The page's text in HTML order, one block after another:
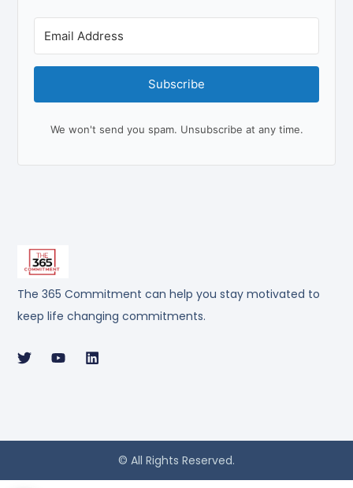
The 365 Commitment can help you stay motivated to
keep life changing commitments.
Subscribe
We won't send you spam. Unsubscribe at any time.
© All Rights Reserved.